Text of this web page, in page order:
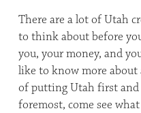
There are a lot of Utah
to think about before
you, your money, and
like to know more
of putting Utah first
foremost, come see